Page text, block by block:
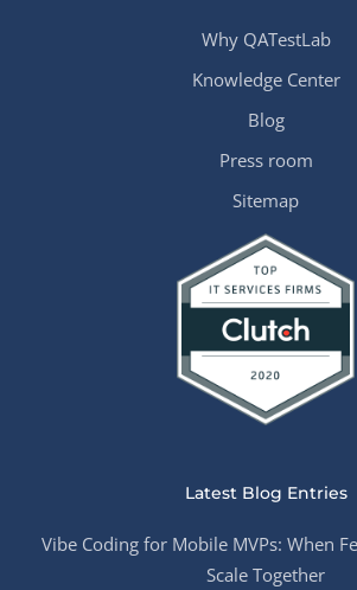
Why QATestLab
Knowledge Center
Blog
Press room
Sitemap
Latest Blog Entries
Vibe Coding for Mobile MVPs: When
Scale Together